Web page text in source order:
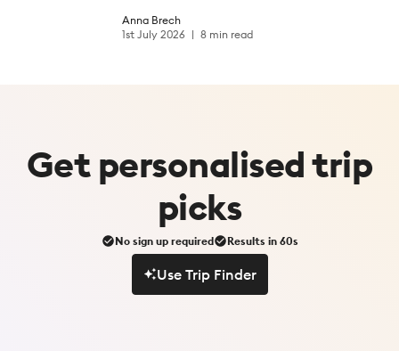
Anna Brech
1st July 2026
8 min read
Getpersonalisedtrip
picks
No sign up required Results in 60s
Use Trip Finder